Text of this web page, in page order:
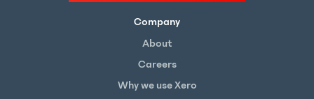
Company
About
Careers
Why we use Xero